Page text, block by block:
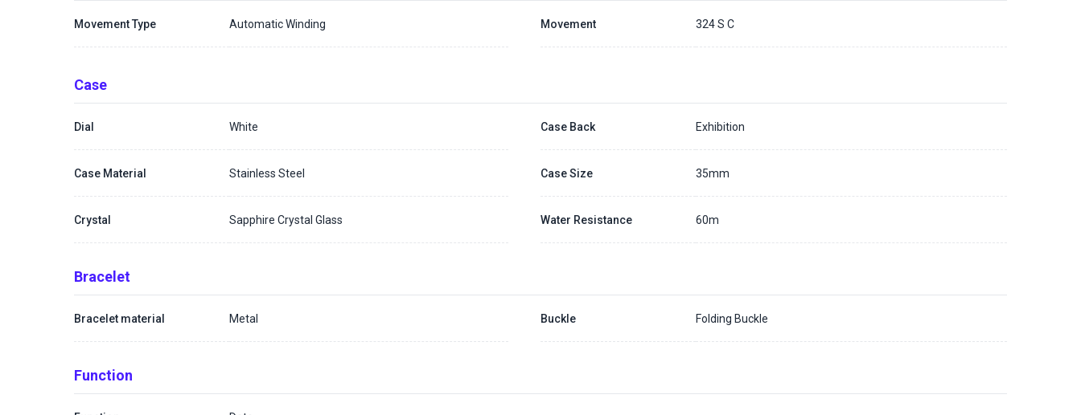
Movement Type Automatic Winding Movement 324 S C
Case
Dial White Case Back Exhibition
Case Material Stainless Steel Case Size 35mm
Crystal Sapphire Crystal Glass Water Resistance 60m
Bracelet
Bracelet material Metal Buckle Folding Buckle
Function